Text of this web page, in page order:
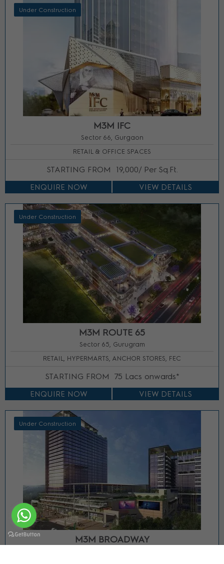
Under Construction
M3M IFC
Sector 66, Gurgaon
RETAIL & OFFICE SPACES
STARTING FROM 19,000/ Per Sq.Ft.
ENQUIRE NOW VIEW DETAILS
Under Construction
M3M ROUTE 65
Sector 65, Gurugram
RETAIL, HYPERMARTS, ANCHOR STORES, FEC
STARTING FROM 75 Lacs onwards*
ENQUIRE NOW VIEW DETAILS
Under Construction
M3M BROADWAY